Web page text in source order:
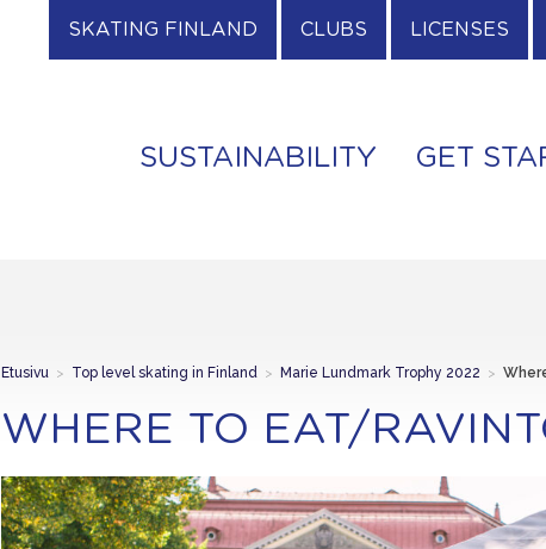
SKATING FINLAND CLUBS LICENSES
SUSTAINABILITY GET
Etusivu > Top level skating in Finland > Marie Lundmark Trophy 2022 >
WHERE TO EAT/